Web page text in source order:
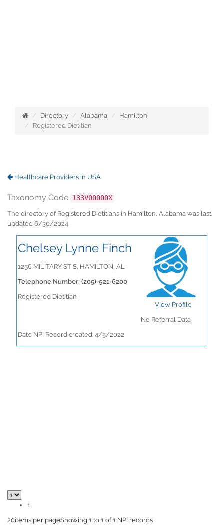
Directory Alabama
Hamilton
Registered Dietitian
Healthcare Providers in USA
Taxonomy Code 133V00000X
The directory of Registered Dietitians in Hamilton, Alabama was last
updated 6/30/2024
Chelsey Lynne Finch
1256 MILITARY ST S, HAMILTON, AL
Telephone Number: (205)-921-6200
Registered Dietitian
View Profile
No Referral Data
Date NPI Record created: 4/5/2022
1
20items per pageShowing 1 to 1 of 1 NPI records